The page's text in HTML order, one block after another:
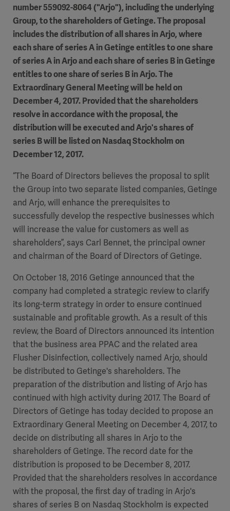
number 559092-8064 ("Arjo"), including the underlying
Group, to the shareholders of Getinge. The proposal
includes the distribution of all shares in Arjo, where
each share of series A in Getinge entitles to one share
of series A in Arjo and each share of series B in Getinge
entitles to one share of series B in Arjo. The
Extraordinary General Meeting will be held on
December 4, 2017. Provided that the shareholders
resolve in accordance with the proposal, the
distribution will be executed and Arjo's shares of
series B will be listed on Nasdaq Stockholm on
December 12, 2017.
“The Board of Directors believes the proposal to split
the Group into two separate listed companies, Getinge
and Arjo, will enhance the prerequisites to
successfully develop the respective businesses which
will increase the value for customers as well as
shareholders”, says Carl Bennet, the principal owner
and chairman of the Board of Directors of Getinge.
On October 18, 2016 Getinge announced that the
company had completed a strategic review to clarify
its long-term strategy in order to ensure continued
sustainable and profitable growth. As a result of this
review, the Board of Directors announced its intention
that the business area PPAC and the related area
Flusher Disinfection, collectively named Arjo, should
be distributed to Getinge's shareholders. The
preparation of the distribution and listing of Arjo has
continued with high activity during 2017. The Board of
Directors of Getinge has today decided to propose an
Extraordinary General Meeting on December 4, 2017, to
decide on distributing all shares in Arjo to the
shareholders of Getinge. The record date for the
distribution is proposed to be December 8, 2017.
Provided that the shareholders resolves in accordance
with the proposal, the first day of trading in Arjo's
shares of series B on Nasdaq Stockholm is expected